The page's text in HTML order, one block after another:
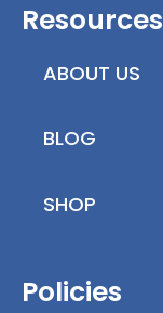
Resources
ABOUT US
BLOG
SHOP
Policies